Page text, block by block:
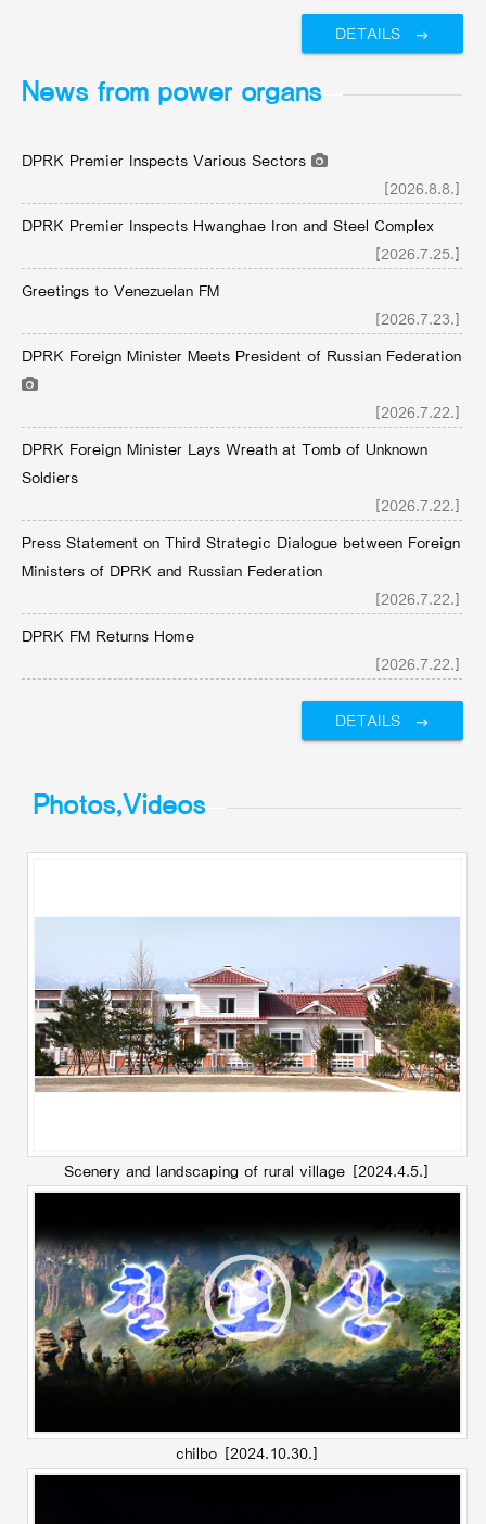
DETAILS
News from power organs
DPRK Premier Inspects Various Sectors
[2026.8.8.]
DPRK Premier Inspects Hwanghae Iron and Steel Complex
[2026.7.25.]
Greetings to Venezuelan FM
[2026.7.23.]
DPRK Foreign Minister Meets President of Russian Federation
[2026.7.22.]
DPRK Foreign Minister Lays Wreath at Tomb of Unknown
Soldiers
[2026.7.22.]
Press Statement on Third Strategic Dialogue between Foreign
Ministers of DPRK and Russian Federation
[2026.7.22.]
DPRK FM Returns Home
[2026.7.22.]
DETAILS
Photos,Videos
Scenery and landscaping of rural village [2024.4.5.]
chilbo [2024.10.30.]